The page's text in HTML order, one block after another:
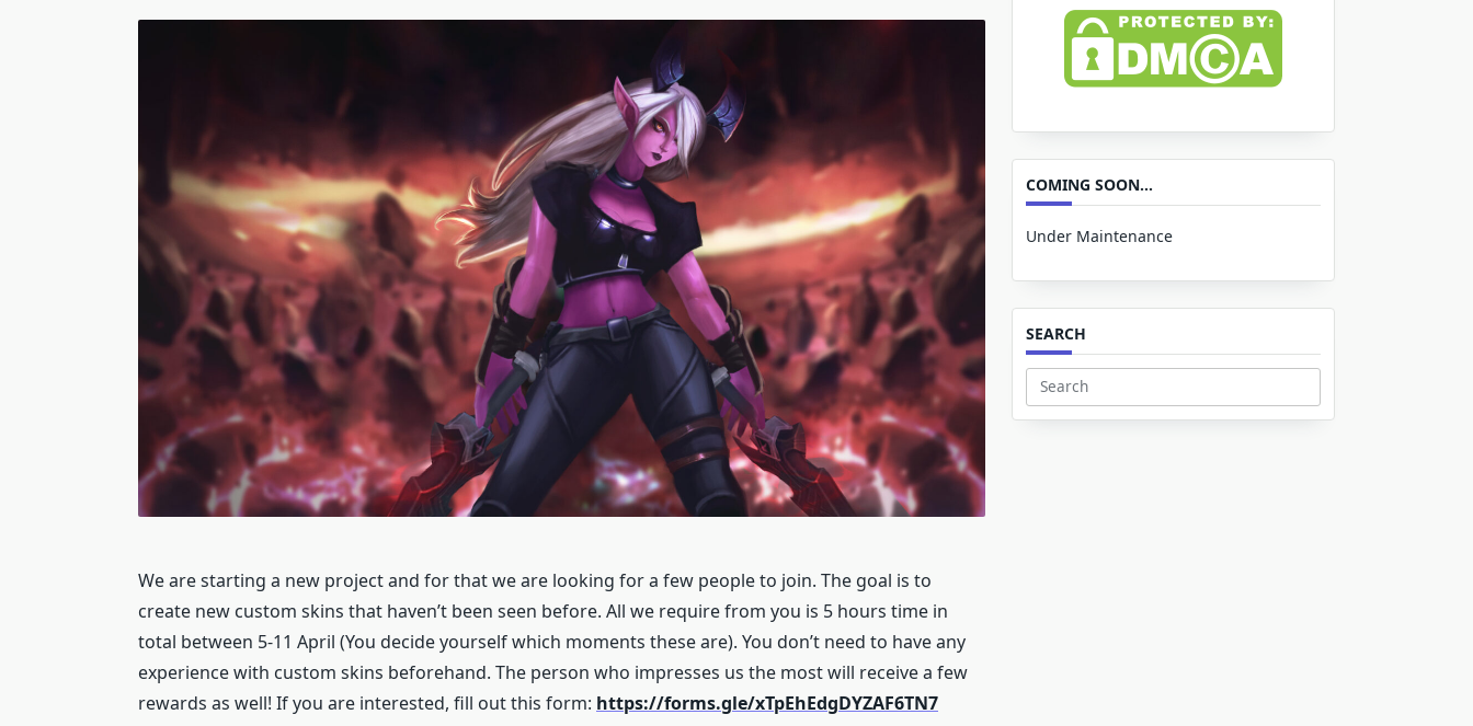
We are starting a new project and for that we are looking for a few people to join. The goal is to
create new custom skins that haven’t been seen before. All we require from you is 5 hours time in
total between 5-11 April (You decide yourself which moments these are). You don’t need to have any
experience with custom skins beforehand. The person who impresses us the most will receive a few
rewards as well! If you are interested, fill out this form: https://forms.gle/xTpEhEdgDYZAF6TN7
COMING SOON…
Under Maintenance
SEARCH
Search
for: